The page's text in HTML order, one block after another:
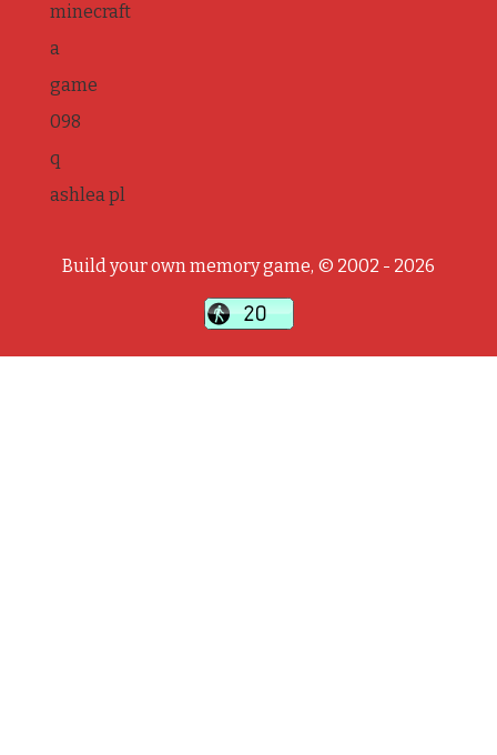
minecraft
a
game
098
q
ashlea pl
Build your own memory game, © 2002 - 2026